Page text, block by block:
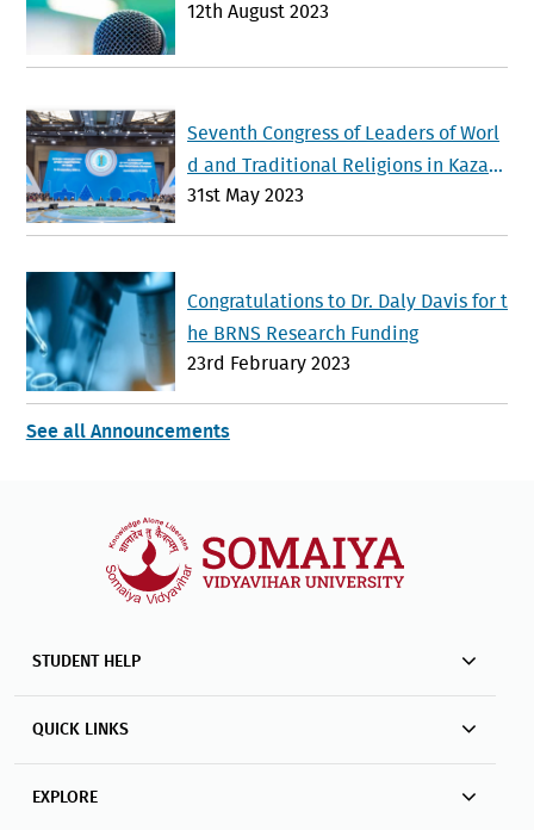
12th August 2023
Seventh Congress of Leaders of Worl
d and Traditional Religions in Kazak
hstan Advances Interfaith Dialogue a
31st May 2023
Congratulations to Dr. Daly Davis for t
he BRNS Research Funding
23rd February 2023
See all Announcements
STUDENT HELP
QUICK LINKS
EXPLORE